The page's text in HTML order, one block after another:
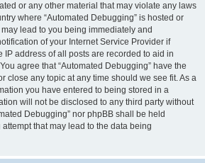
or any other material that may violate any laws
where “Automated Debugging” is hosted or
lead to you being immediately and
of your Internet Service Provider if
IP address of all posts are recorded to aid in
agree that “Automated Debugging” have the
close any topic at any time should we see fit. As a
you have entered to being stored in a
will not be disclosed to any third party without
Debugging” nor phpBB shall be held
that may lead to the data being